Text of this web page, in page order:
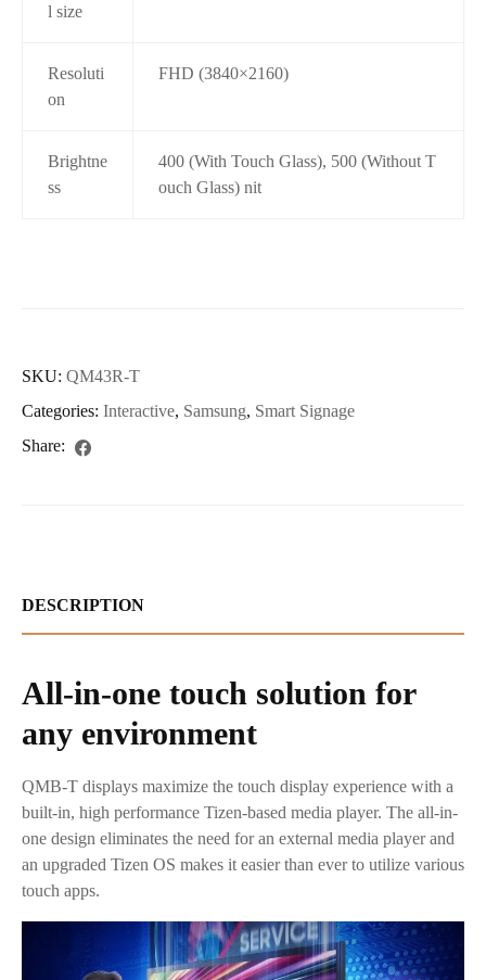
l size
Resoluti
on
FHD (3840×2160)
Brightne
ss
400 (With Touch Glass), 500 (Without T
ouch Glass) nit
SKU: QM43R-T
Categories: Interactive, Samsung, Smart Signage
Share:
DESCRIPTION
All-in-one touch solution for
any environment
QMB-T displays maximize the touch display experience with a
built-in, high performance Tizen-based media player. The all-in-
one design eliminates the need for an external media player and
an upgraded Tizen OS makes it easier than ever to utilize various
touch apps.